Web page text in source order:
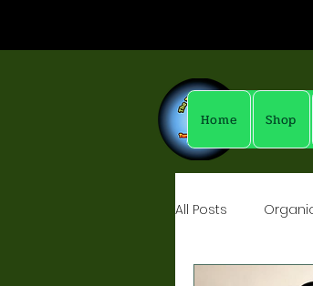
Home Shop
All Posts
Yummy Drinks